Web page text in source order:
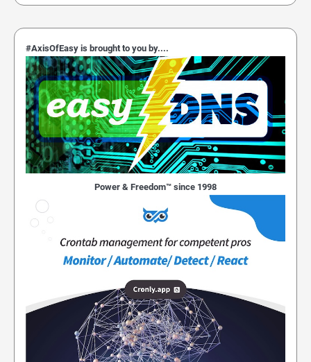
#AxisOfEasy is brought to you by....
Power & Freedom™ since 1998